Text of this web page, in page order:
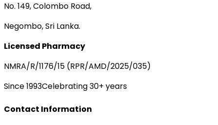
No. 149, Colombo Road,
Negombo, Sri Lanka.
Licensed Pharmacy
NMRA/R/1176/15 (RPR/AMD/2025/035)
Since 1993Celebrating 30+ years
Contact Information